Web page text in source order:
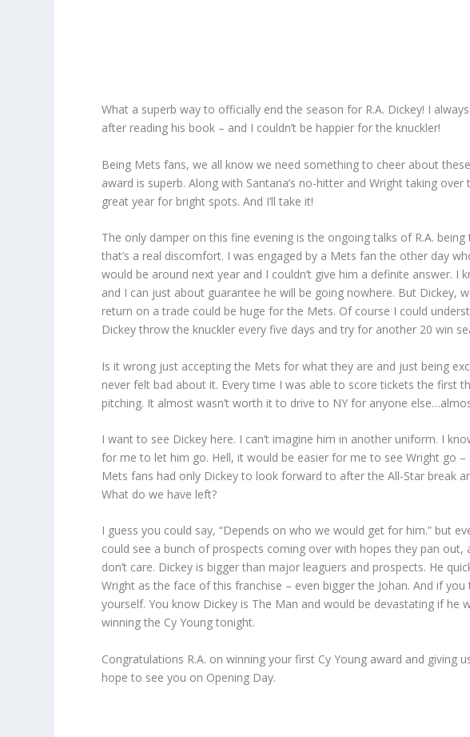
What a superb way to officially end the season for R.A. Dickey! I
after reading his book – and I couldn’t be happier for the knuckler!
Being Mets fans, we all know we need something to cheer about
award is superb. Along with Santana’s no-hitter and Wright taking
great year for bright spots. And I’ll take it!
The only damper on this fine evening is the ongoing talks of R.A.
that’s a real discomfort. I was engaged by a Mets fan the other day
would be around next year and I couldn’t give him a definite answer. I
and I can just about guarantee he will be going nowhere. But Dickey,
return on a trade could be huge for the Mets. Of course I could
Dickey throw the knuckler every five days and try for another 20 win
Is it wrong just accepting the Mets for what they are and just being
never felt bad about it. Every time I was able to score tickets the first
pitching. It almost wasn’t worth it to drive to NY for anyone
I want to see Dickey here. I can’t imagine him in another uniform. I
for me to let him go. Hell, it would be easier for me to see Wright go
Mets fans had only Dickey to look forward to after the All-Star break
What do we have left?
I guess you could say, “Depends on who we would get for him.” but
could see a bunch of prospects coming over with hopes they pan
don’t care. Dickey is bigger than major leaguers and prospects. He
Wright as the face of this franchise – even bigger the Johan. And if you
yourself. You know Dickey is The Man and would be devastating if he
winning the Cy Young tonight.
Congratulations R.A. on winning your first Cy Young award and
hope to see you on Opening Day.